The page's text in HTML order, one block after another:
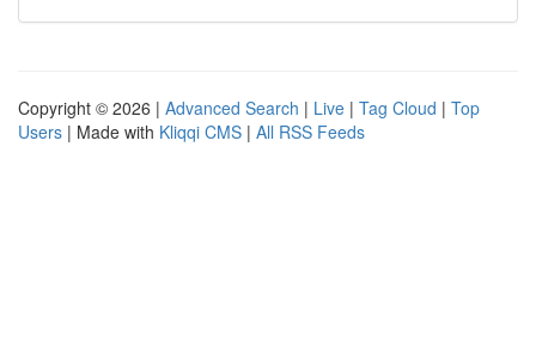
Copyright © 2026 | Advanced Search | Live | Tag Cloud | Top
Users | Made with Kliqqi CMS | All RSS Feeds